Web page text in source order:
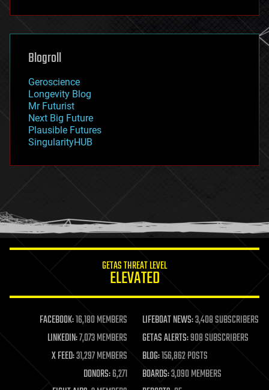
futurism
genetics
geoengineering
geography
geopolitics
governance
government
gravity
habitats
hacking
humor
information science
life extension
machine learning
mapping
materials
mathematics
military
Blogroll
Geroscience
Longevity Blog
Mr Futurist
Next Big Future
Plausible Futures
SingularityHUB
GETAS THREAT LEVEL
ELEVATED
FACEBOOK:16,180 MEMBERS LIFEBOAT NEWS:3,408 SUBSCRIBERS
LINKEDIN:7,073 MEMBERS GETAS ALERTS:908 SUBSCRIBERS
X FEED:31,297 MEMBERS BLOG:156,862 POSTS
DONORS:6,271 BOARDS:3,090 MEMBERS